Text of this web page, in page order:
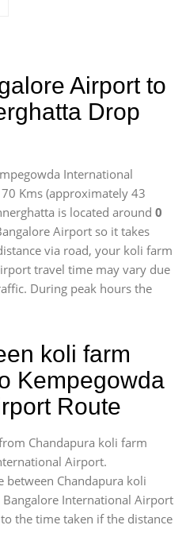
Airport to
Drop
International
Kms (approximately 43
is located around 0
Airport so it takes
via road, your koli farm
travel time may vary due
During peak hours the
koli farm
Kempegowda
Route
Chandapura koli farm
Airport.
Chandapura koli
International Airport
the time taken if the distance